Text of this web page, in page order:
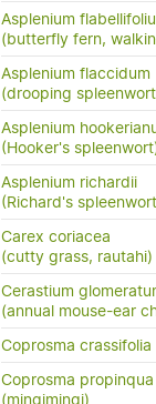
Asplenium
(butterfly fern,
Asplenium flaccidum
(drooping
Asplenium
(Hooker's
Asplenium richardii
(Richard's
Carex coriacea
(cutty grass, rautahi)
Cerastium
(annual mouse-ear
Coprosma crassifolia
Coprosma
(mingimingi)